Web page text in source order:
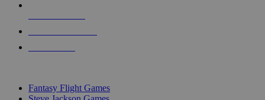
Fantasy Flight Games